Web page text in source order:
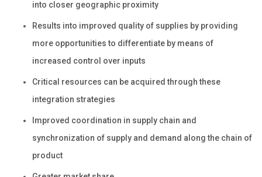
into closer geographic proximity
Results into improved quality of supplies by providing
more opportunities to differentiate by means of
increased control over inputs
Critical resources can be acquired through these
integration strategies
Improved coordination in supply chain and
synchronization of supply and demand along the chain of
product